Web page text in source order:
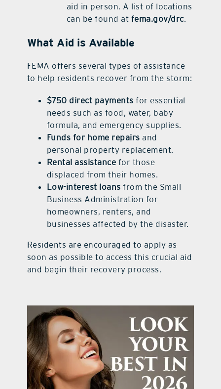
aid in person. A list of locations
can be found at fema.gov/drc.
What Aid is Available
FEMA offers several types of assistance
to help residents recover from the storm:
$750 direct payments for essential
needs such as food, water, baby
formula, and emergency supplies.
Funds for home repairs and
personal property replacement.
Rental assistance for those
displaced from their homes.
Low-interest loans from the Small
Business Administration for
homeowners, renters, and
businesses affected by the disaster.
Residents are encouraged to apply as
soon as possible to access this crucial aid
and begin their recovery process.